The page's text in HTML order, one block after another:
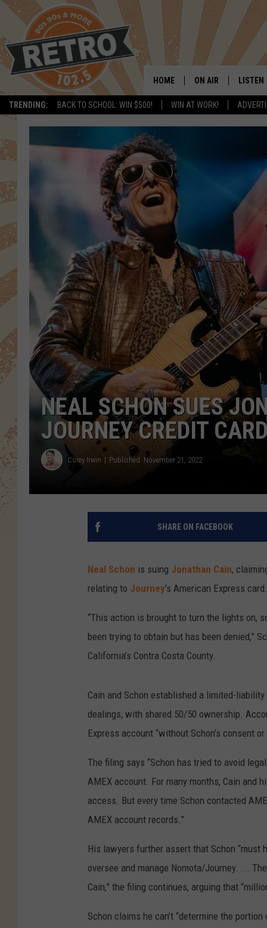
TRENDING: BACK TO SCHOOL: WIN $500! WIN AT WORK!
HOME ON AIR
SARAH SULLIVAN
THE NIGHT SHIFT
LISTEN
NEAL SCHON SUES
JOURNEY CREDIT
Corey Irwin Published: November 21, 2022
SHARE ON FACEBOOK
Neal Schon is suing Jonathan Cain,
relating to Journey’s American Express card.
“This action is brought to turn the lights on,
been trying to obtain but has been denied,”
California’s Contra Costa County.
Cain and Schon established a limited-
dealings, with shared 50/50 ownership.
Express account “without Schon’s consent
The filing says “Schon has tried to avoid
AMEX account. For many months, Cain and
access. But every time Schon contacted
AMEX account records.”
His lawyers further assert that Schon “must
oversee and manage Nomota/Journey. ...
Cain,” the filing continues, arguing that
Schon claims he can’t “determine the